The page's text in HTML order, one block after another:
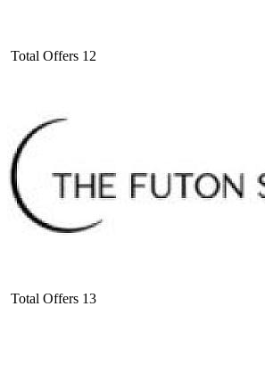
Total Offers 12
Total Offers 13